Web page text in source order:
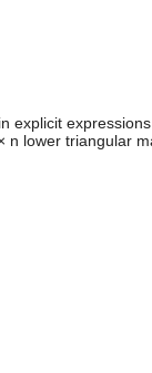
explicit
lower triangular